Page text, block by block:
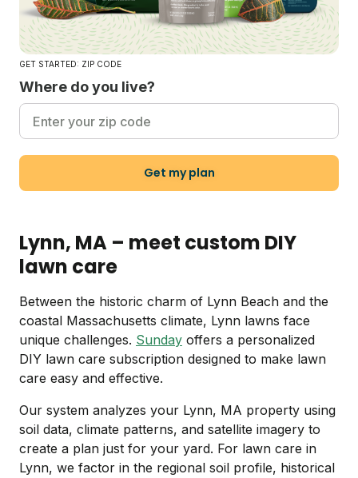
GET STARTED: ZIP CODE
Where do you live?
Get my plan
Lynn, MA – meet custom DIY
lawn care
Between the historic charm of Lynn Beach and the
coastal Massachusetts climate, Lynn lawns face
unique challenges. Sunday offers a personalized
DIY lawn care subscription designed to make lawn
care easy and effective.
Our system analyzes your Lynn, MA property using
soil data, climate patterns, and satellite imagery to
create a plan just for your yard. For lawn care in
Lynn, we factor in the regional soil profile, historical